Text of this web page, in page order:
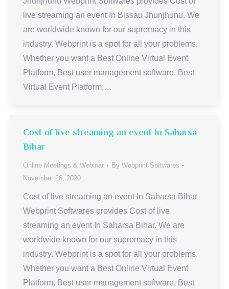
live streaming an event In Bissau Jhunjhunu. We
are worldwide known for our supremacy in this
industry. Webprint is a spot for all your problems.
Whether you want a Best Online Virtual Event
Platform, Best user management software, Best
Virtual Event Platform,…
Cost of live streaming an event In Saharsa
Bihar
Online Meetings & Webinar By Webprint Softwares
November 26, 2020
Cost of live streaming an event In Saharsa Bihar
Webprint Softwares provides Cost of live
streaming an event In Saharsa Bihar. We are
worldwide known for our supremacy in this
industry. Webprint is a spot for all your problems.
Whether you want a Best Online Virtual Event
Platform, Best user management software, Best